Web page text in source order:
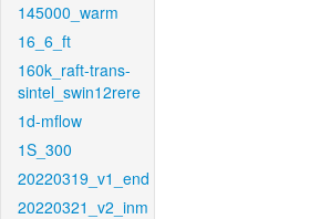
145000_warm
16_6_ft
160k_raft-trans-
sintel_swin12rere
1d-mflow
1S_300
20220319_v1_end
20220321_v2_inm